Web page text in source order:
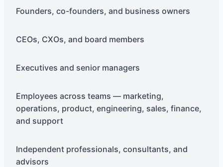
Founders, co-founders, and business owners
CEOs, CXOs, and board members
Executives and senior managers
Employees across teams — marketing,
operations, product, engineering, sales, finance,
and support
Independent professionals, consultants, and
advisors